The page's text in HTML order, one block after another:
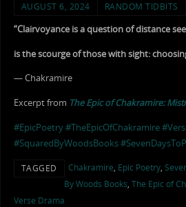
AUGUST 6, 2024
RANDOM TIDBITS
“Clairvoyance is a question of distance
is the scourge of those with sight:
— Chakramire
Excerpt from The Epic of Chakramire:
#EpicPoetry#TheEpicOfChakramire
#SquaredByWoodsBooks
TAGGED Chakramire, Epic Poetry,
By Woods Books, The Epic of
Verse Drama